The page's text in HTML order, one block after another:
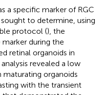
a specific marker of RGC
to determine, using
protocol (), the
during the
retinal organoids in
revealed a low
maturating organoids
with the transient